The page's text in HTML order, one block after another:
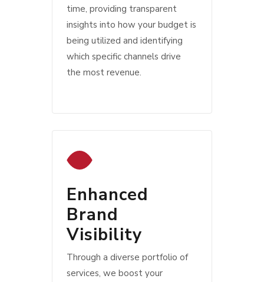
time, providing transparent
insights into how your budget is
being utilized and identifying
which specific channels drive
the most revenue.
Enhanced
Brand
Visibility
Through a diverse portfolio of
services, we boost your